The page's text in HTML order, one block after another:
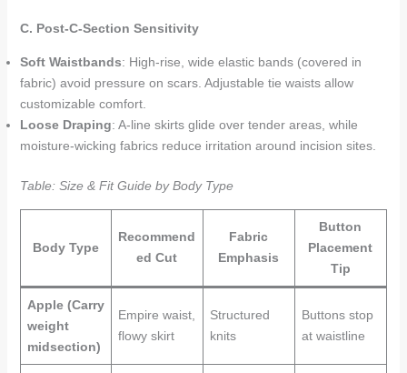
C. Post-C-Section Sensitivity
Soft Waistbands: High-rise, wide elastic bands (covered in
fabric) avoid pressure on scars. Adjustable tie waists allow
customizable comfort.
Loose Draping: A-line skirts glide over tender areas, while
moisture-wicking fabrics reduce irritation around incision sites.
Table: Size & Fit Guide by Body Type
Body Type
Recommend
ed Cut
Fabric
Emphasis
Button
Placement
Tip
Apple (Carry
weight
midsection)
Empire waist,
flowy skirt
Structured
knits
Buttons stop
at waistline